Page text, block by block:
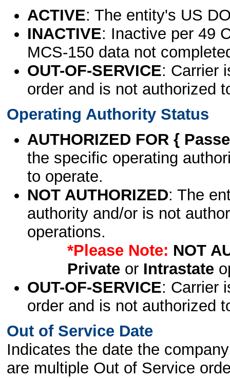
ACTIVE: The entity's US
INACTIVE: Inactive per 49
MCS-150 data not
OUT-OF-SERVICE: Carrier
order and is not authorized
Operating Authority Status
AUTHORIZED FOR {
the specific operating
to operate.
NOT AUTHORIZED: The
authority and/or is not
operations.
*Please Note: NOT
Privateor Intrastate
OUT-OF-SERVICE: Carrier
order and is not authorized
Out of Service Date
Indicates the date the
are multiple Out of Service